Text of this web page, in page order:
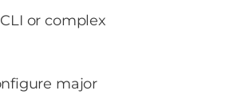
or complex
major